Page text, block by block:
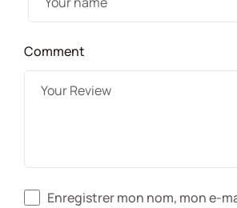
Comment
Enregistrer mon nom, mon e-